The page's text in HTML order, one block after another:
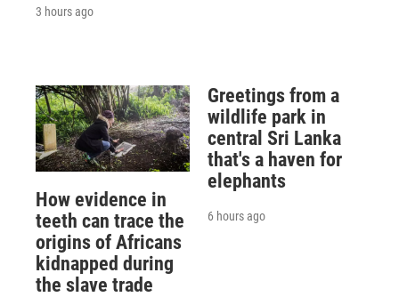
3 hours ago
How evidence in
teeth can trace the
origins of Africans
kidnapped during
the slave trade
Greetings from a
wildlife park in
central Sri Lanka
that's a haven for
elephants
6 hours ago